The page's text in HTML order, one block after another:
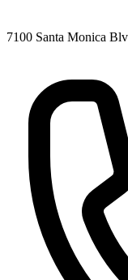
7100 Santa Monica